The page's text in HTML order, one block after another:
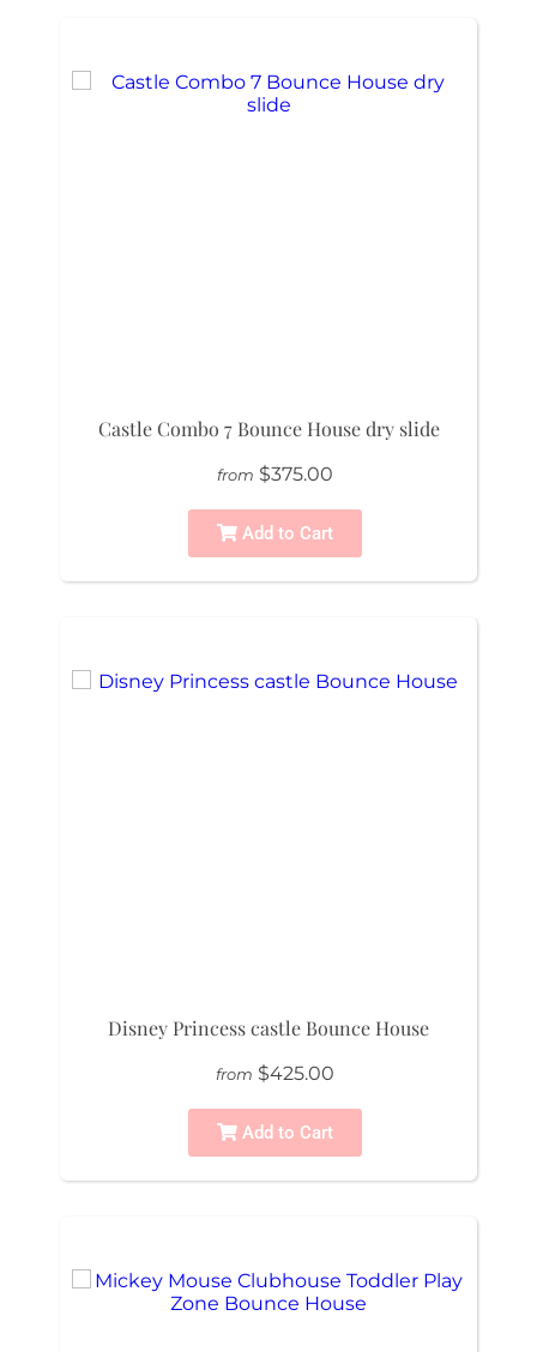
Castle Combo 7 Bounce House dry slide
from $375.00
Add to Cart
Disney Princess castle Bounce House
from $425.00
Add to Cart